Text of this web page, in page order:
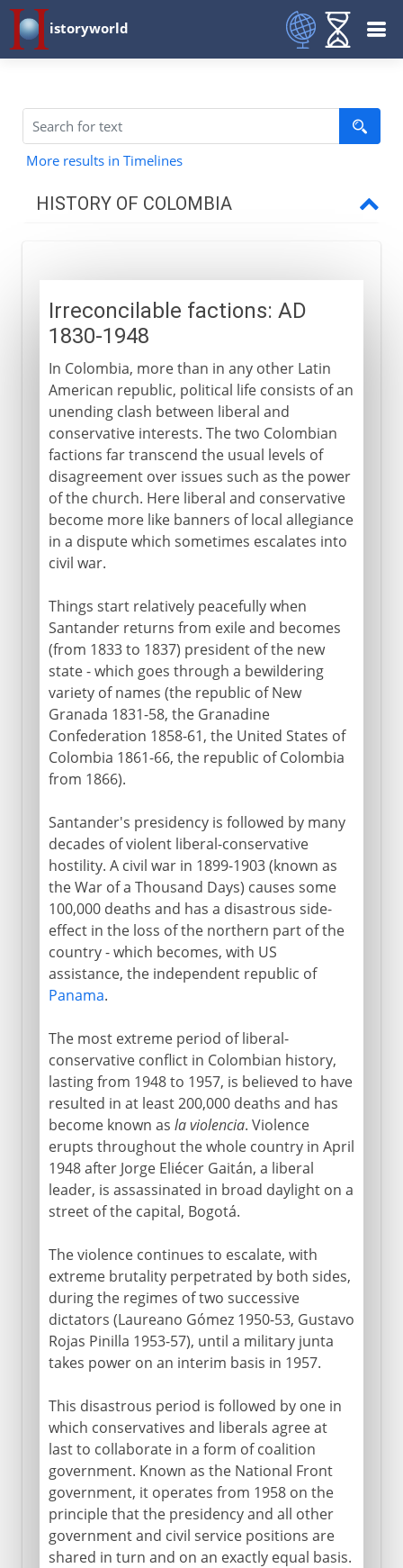
istoryworld
More results in Timelines
HISTORY OF COLOMBIA
19th - 20th century
Irreconcilable factions
Natural and other disasters
Irreconcilable factions: AD
1830-1948
In Colombia, more than in any other Latin
American republic, political life consists of an
unending clash between liberal and
conservative interests. The two Colombian
factions far transcend the usual levels of
disagreement over issues such as the power
of the church. Here liberal and conservative
become more like banners of local allegiance
in a dispute which sometimes escalates into
civil war.
Things start relatively peacefully when
Santander returns from exile and becomes
(from 1833 to 1837) president of the new
state - which goes through a bewildering
variety of names (the republic of New
Granada 1831-58, the Granadine
Confederation 1858-61, the United States of
Colombia 1861-66, the republic of Colombia
from 1866).
Santander's presidency is followed by many
decades of violent liberal-conservative
hostility. A civil war in 1899-1903 (known as
the War of a Thousand Days) causes some
100,000 deaths and has a disastrous side-
effect in the loss of the northern part of the
country - which becomes, with US
assistance, the independent republic of
Panama.
The most extreme period of liberal-
conservative conflict in Colombian history,
lasting from 1948 to 1957, is believed to have
resulted in at least 200,000 deaths and has
become known as la violencia. Violence
erupts throughout the whole country in April
1948 after Jorge Eliécer Gaitán, a liberal
leader, is assassinated in broad daylight on a
street of the capital, Bogotá.
The violence continues to escalate, with
extreme brutality perpetrated by both sides,
during the regimes of two successive
dictators (Laureano Gómez 1950-53, Gustavo
Rojas Pinilla 1953-57), until a military junta
takes power on an interim basis in 1957.
This disastrous period is followed by one in
which conservatives and liberals agree at
last to collaborate in a form of coalition
government. Known as the National Front
government, it operates from 1958 on the
principle that the presidency and all other
government and civil service positions are
shared in turn and on an exactly equal basis.